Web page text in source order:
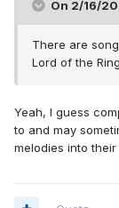
On 2/16/
There are
Lord of the
Yeah, I guess
to and may
melodies into their